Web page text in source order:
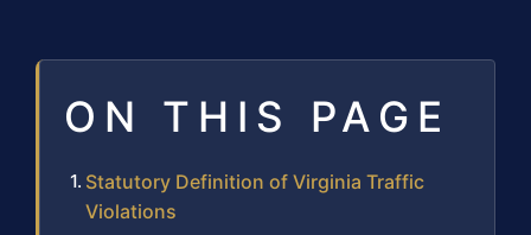
ON THIS PAGE
Statutory Definition of Virginia Traffic
Violations